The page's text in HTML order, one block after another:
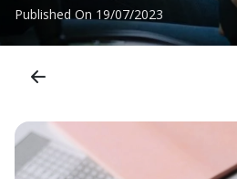
Published On 19/07/2023